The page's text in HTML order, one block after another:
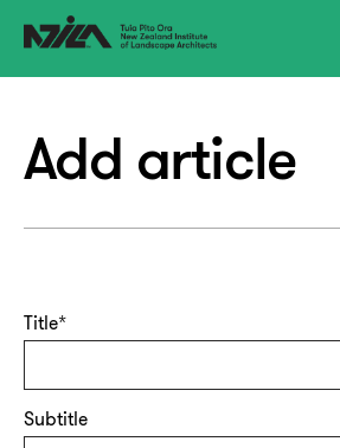
Add article
Title
Subtitle